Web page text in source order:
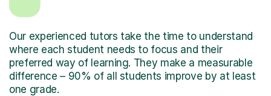
Our experienced tutors take the time to understand
where each student needs to focus and their
preferred way of learning. They make a measurable
difference – 90% of all students improve by at least
one grade.